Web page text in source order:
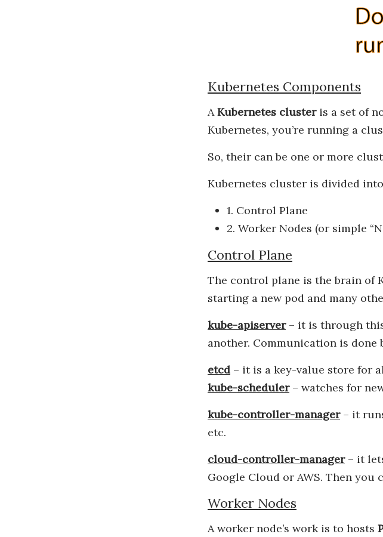
Kubernetes Components
AKubernetes clusteris a set of
Kubernetes, you’re running a
So, their can be one or more
Kubernetes cluster is divided
1. Control Plane
2. Worker Nodes (or simple
Control Plane
The control plane is the brain of
starting a new pod and many
kube-apiserver– it is through
another. Communication is done
etcd – it is a key-value store for
kube-scheduler– watches for
kube-controller-manager– it
etc.
cloud-controller-manager– it
Google Cloud or AWS. Then
Worker Nodes
A worker node’s work is to hosts